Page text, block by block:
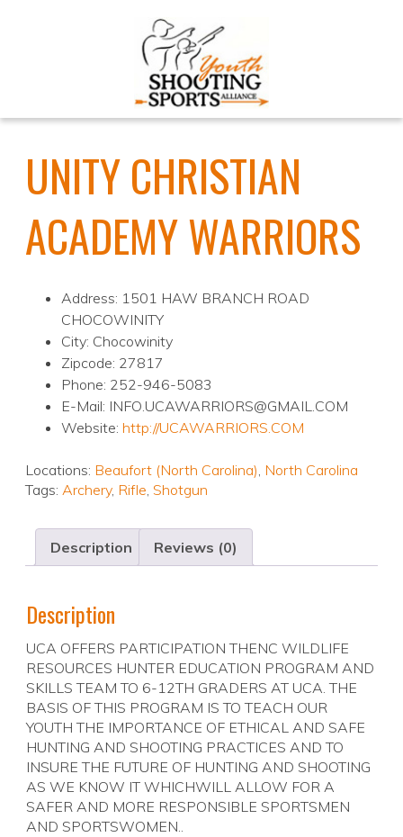
UNITY CHRISTIAN
ACADEMY WARRIORS
Address: 1501 HAW BRANCH ROAD
CHOCOWINITY
City: Chocowinity
Zipcode: 27817
Phone: 252-946-5083
E-Mail: INFO.UCAWARRIORS@GMAIL.COM
Website: http://UCAWARRIORS.COM
Locations: Beaufort (North Carolina), North Carolina
Tags: Archery, Rifle, Shotgun
Description Reviews (0)
Description
UCA OFFERS PARTICIPATION THENC WILDLIFE
RESOURCES HUNTER EDUCATION PROGRAM AND
SKILLS TEAM TO 6-12TH GRADERS AT UCA. THE
BASIS OF THIS PROGRAM IS TO TEACH OUR
YOUTH THE IMPORTANCE OF ETHICAL AND SAFE
HUNTING AND SHOOTING PRACTICES AND TO
INSURE THE FUTURE OF HUNTING AND SHOOTING
AS WE KNOW IT WHICHWILL ALLOW FOR A
SAFER AND MORE RESPONSIBLE SPORTSMEN
AND SPORTSWOMEN..